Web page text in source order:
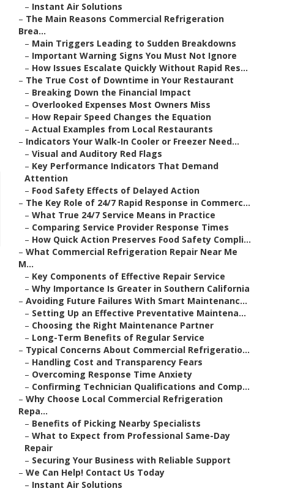
– Instant Air Solutions
– The Main Reasons Commercial Refrigeration
Brea...
– Main Triggers Leading to Sudden Breakdowns
– Important Warning Signs You Must Not Ignore
– How Issues Escalate Quickly Without Rapid Res...
– The True Cost of Downtime in Your Restaurant
– Breaking Down the Financial Impact
– Overlooked Expenses Most Owners Miss
– How Repair Speed Changes the Equation
– Actual Examples from Local Restaurants
– Indicators Your Walk-In Cooler or Freezer Need...
– Visual and Auditory Red Flags
– Key Performance Indicators That Demand
Attention
– Food Safety Effects of Delayed Action
– The Key Role of 24/7 Rapid Response in Commerc...
– What True 24/7 Service Means in Practice
– Comparing Service Provider Response Times
– How Quick Action Preserves Food Safety Compli...
– What Commercial Refrigeration Repair Near Me
M...
– Key Components of Effective Repair Service
– Why Importance Is Greater in Southern California
– Avoiding Future Failures With Smart Maintenanc...
– Setting Up an Effective Preventative Maintena...
– Choosing the Right Maintenance Partner
– Long-Term Benefits of Regular Service
– Typical Concerns About Commercial Refrigeratio...
– Handling Cost and Transparency Fears
– Overcoming Response Time Anxiety
– Confirming Technician Qualifications and Comp...
– Why Choose Local Commercial Refrigeration
Repa...
– Benefits of Picking Nearby Specialists
– What to Expect from Professional Same-Day
Repair
– Securing Your Business with Reliable Support
– We Can Help! Contact Us Today
– Instant Air Solutions